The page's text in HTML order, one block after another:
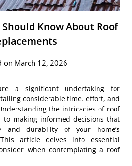
Know About Roof
on March 12, 2026
a significant undertaking for
considerable time, effort, and
the intricacies of roof
to making informed decisions that
and durability of your home’s
article delves into essential
when contemplating a roof